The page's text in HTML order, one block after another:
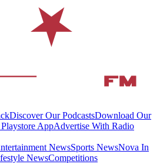
Discover Our PodcastsDownload Our
AppAdvertise With Radio
NewsSports NewsNova In
NewsCompetitions